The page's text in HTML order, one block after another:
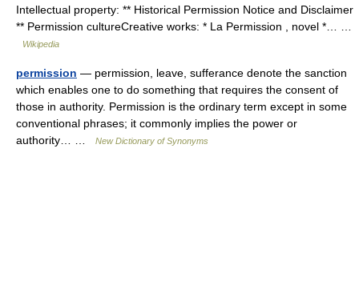
Intellectual property: ** Historical Permission Notice and Disclaimer
** Permission cultureCreative works: * La Permission , novel *… …
Wikipedia
permission — permission, leave, sufferance denote the sanction
which enables one to do something that requires the consent of
those in authority. Permission is the ordinary term except in some
conventional phrases; it commonly implies the power or
authority… …
New Dictionary of Synonyms